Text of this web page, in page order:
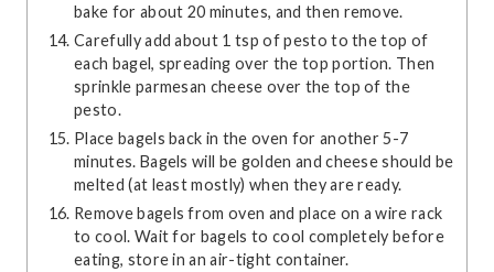
bake for about 20 minutes, and then remove.
Carefully add about 1 tsp of pesto to the top of
each bagel, spreading over the top portion. Then
sprinkle parmesan cheese over the top of the
pesto.
Place bagels back in the oven for another 5-7
minutes. Bagels will be golden and cheese should be
melted (at least mostly) when they are ready.
Remove bagels from oven and place on a wire rack
to cool. Wait for bagels to cool completely before
eating, store in an air-tight container.